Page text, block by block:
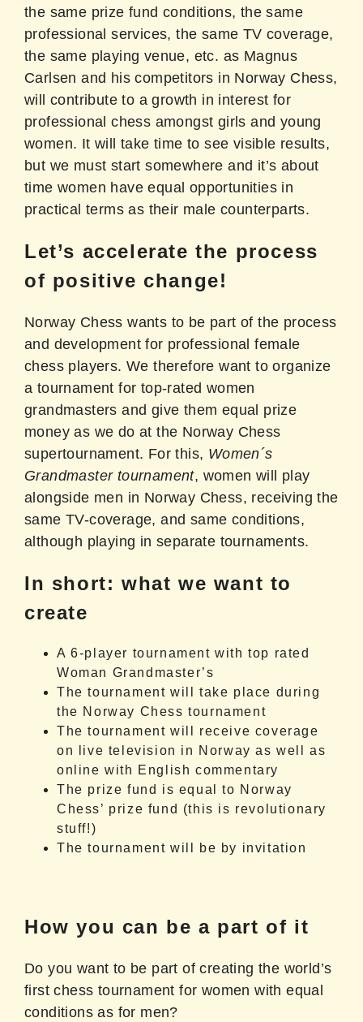
the same prize fund conditions, the same
professional services, the same TV coverage,
the same playing venue, etc. as Magnus
Carlsen and his competitors in Norway Chess,
will contribute to a growth in interest for
professional chess amongst girls and young
women. It will take time to see visible results,
but we must start somewhere and it’s about
time women have equal opportunities in
practical terms as their male counterparts.
Let’s accelerate the process
of positive change!
Norway Chess wants to be part of the process
and development for professional female
chess players. We therefore want to organize
a tournament for top-rated women
grandmasters and give them equal prize
money as we do at the Norway Chess
supertournament. For this, Women´s
Grandmaster tournament, women will play
alongside men in Norway Chess, receiving the
same TV-coverage, and same conditions,
although playing in separate tournaments.
In short: what we want to
create
A 6-player tournament with top rated
Woman Grandmaster’s
The tournament will take place during
the Norway Chess tournament
The tournament will receive coverage
on live television in Norway as well as
online with English commentary
The prize fund is equal to Norway
Chess’ prize fund (this is revolutionary
stuff!)
The tournament will be by invitation
How you can be a part of it
Do you want to be part of creating the world’s
first chess tournament for women with equal
conditions as for men?